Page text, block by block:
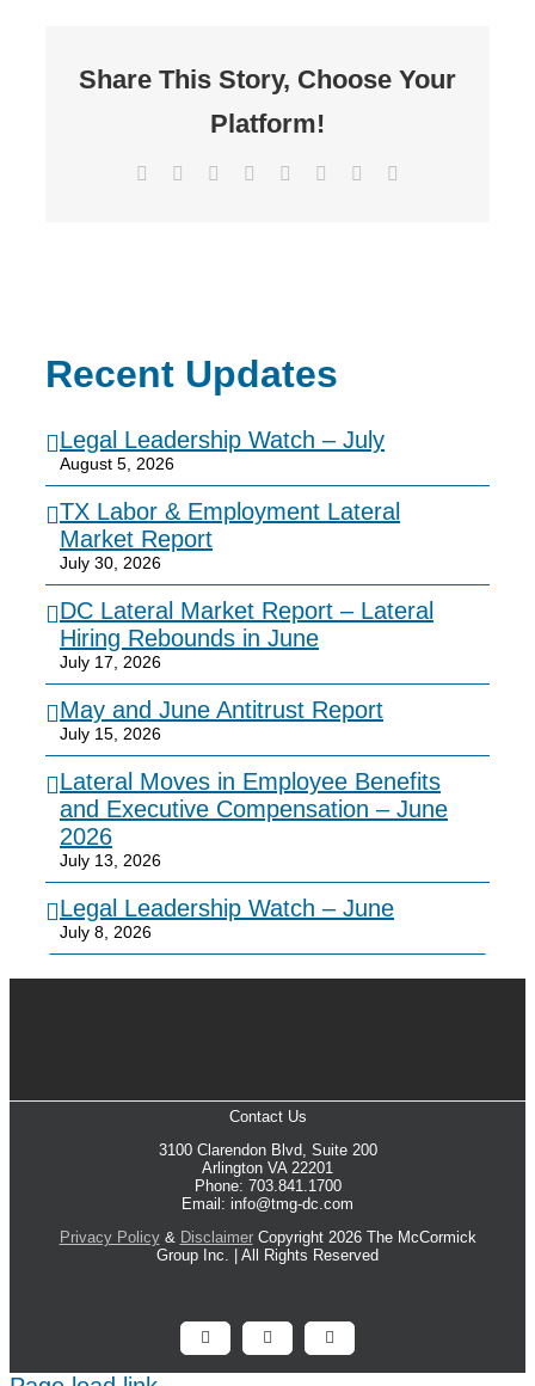
Share This Story, Choose Your
Platform!
Facebook Reddit LinkedIn
TumblrPinterest
Recent Updates
Legal Leadership Watch – July
August 5, 2026
TX Labor & Employment Lateral
Market Report
July 30, 2026
DC Lateral Market Report – Lateral
Hiring Rebounds in June
July 17, 2026
May and June Antitrust Report
July 15, 2026
Lateral Moves in Employee Benefits
and Executive Compensation – June
2026
July 13, 2026
Legal Leadership Watch – June
July 8, 2026
Contact Us
3100 Clarendon Blvd, Suite 200
Arlington VA 22201
Phone: 703.841.1700
Email: info@tmg-dc.com
Privacy Policy& DisclaimerCopyright 2026 The McCormick
Group Inc. | All Rights Reserved
FacebookX LinkedIn